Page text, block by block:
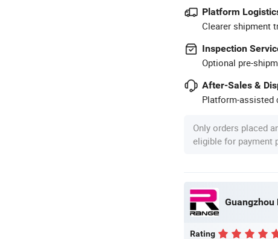
Platform
Clearer shipment
Inspection
Optional pre-
After-Sales &
Platform-assisted
Only orders placed
eligible for payment
Guangzhou
Rating